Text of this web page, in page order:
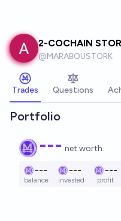
2-COCHAIN
@MARABOUSTORK
Trades Questions
Portfolio
--- net worth
---
balance
---
invested
---
profit